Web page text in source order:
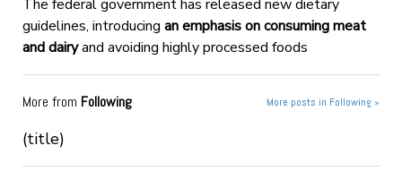
The federal government has released new dietary
guidelines, introducing an emphasis on consuming meat
and dairyand avoiding highly processed foods
More from Following More posts in Following »
(title)